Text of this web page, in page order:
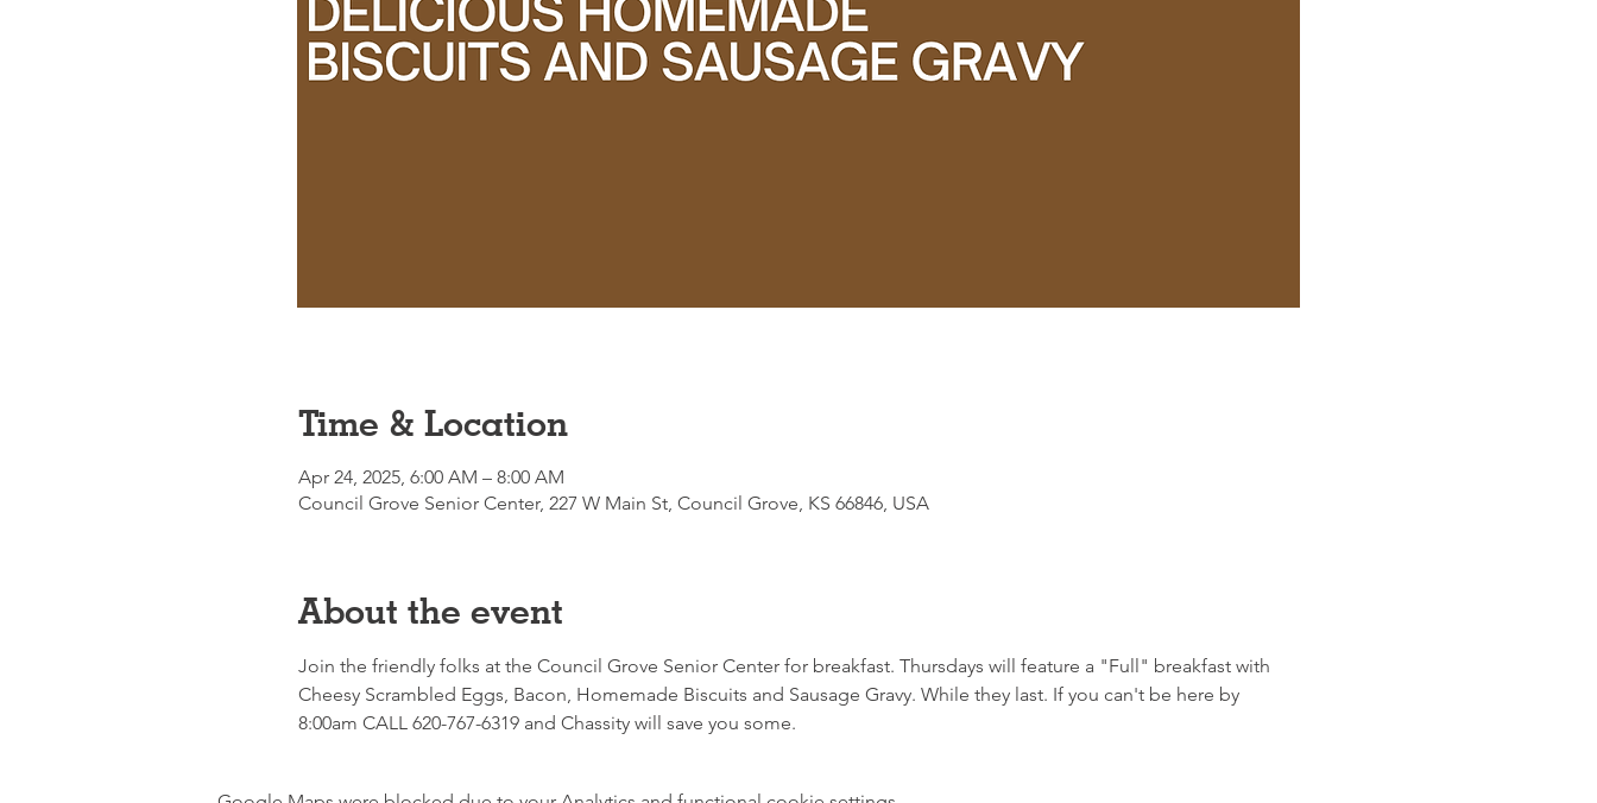
Time & Location
Apr 24, 2025, 6:00 AM – 8:00 AM
Council Grove Senior Center, 227 W Main St, Council Grove, KS 66846, USA
About the event
Join the friendly folks at the Council Grove Senior Center for breakfast. Thursdays will feature a "Full" breakfast with
Cheesy Scrambled Eggs, Bacon, Homemade Biscuits and Sausage Gravy. While they last. If you can't be here by
8:00am CALL 620-767-6319 and Chassity will save you some.